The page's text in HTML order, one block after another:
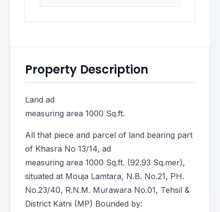
Property Description
Land ad
measuring area 1000 Sq.ft.
All that piece and parcel of land bearing part
of Khasra No 13/14, ad
measuring area 1000 Sq.ft. (92.93 Sq.mer),
situated at Mouja Lamtara, N.B. No.21, PH.
No.23/40, R.N.M. Murawara No.01, Tehsil &
District Katni (MP) Bounded by: